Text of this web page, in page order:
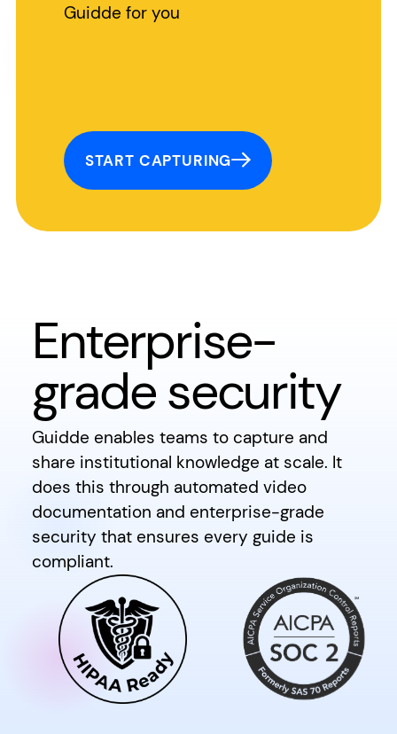
Guidde for you
START CAPTURING
Enterprise-
grade security
Guidde enables teams to capture and
share institutional knowledge at scale. It
does this through automated video
documentation and enterprise-grade
security that ensures every guide is
compliant.